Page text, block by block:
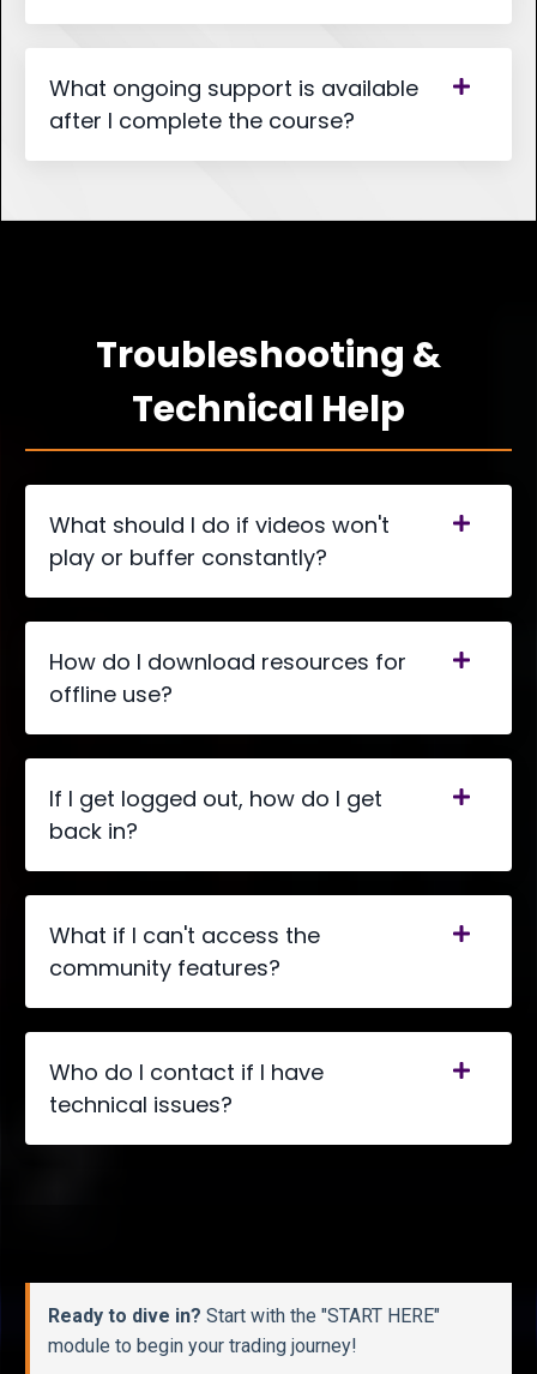
What ongoing support is available
after I complete the course?
Troubleshooting &
Technical Help
What should I do if videos won't
play or buffer constantly?
How do I download resources for
offline use?
If I get logged out, how do I get
back in?
What if I can't access the
community features?
Who do I contact if I have
technical issues?
Ready to dive in? Start with the "START HERE"
module to begin your trading journey!